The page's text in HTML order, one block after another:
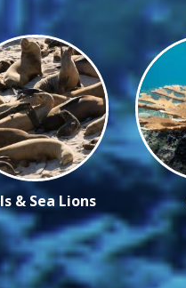
& Sea Lions